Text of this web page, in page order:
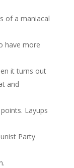
of a maniacal
have more
it turns out
and
Layups
Party